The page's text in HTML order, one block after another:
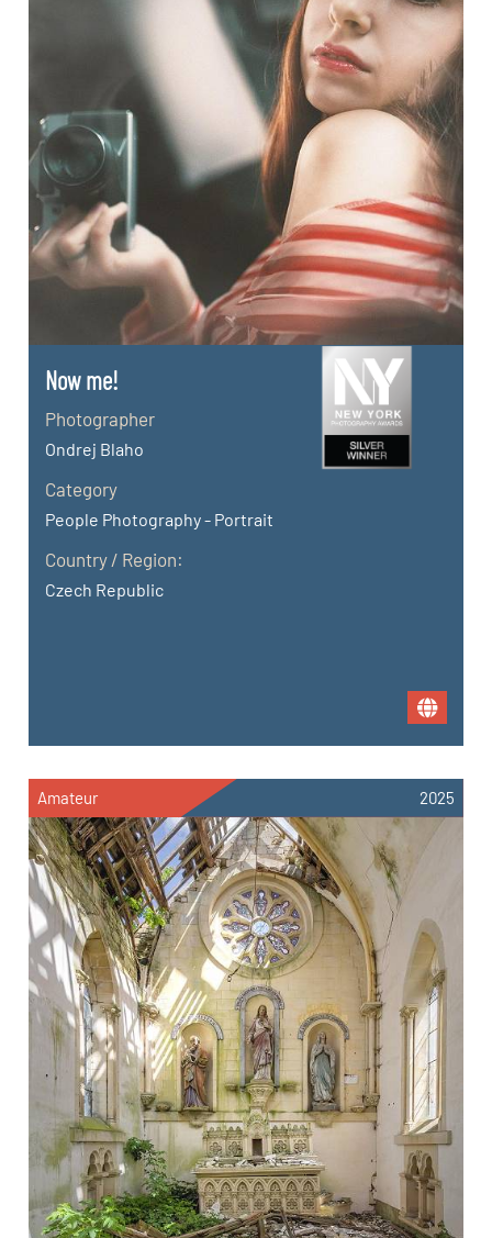
Now me!
Photographer
Ondrej Blaho
Category
People Photography - Portrait
Country / Region:
Czech Republic
Amateur 2025